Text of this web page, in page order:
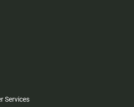
Services